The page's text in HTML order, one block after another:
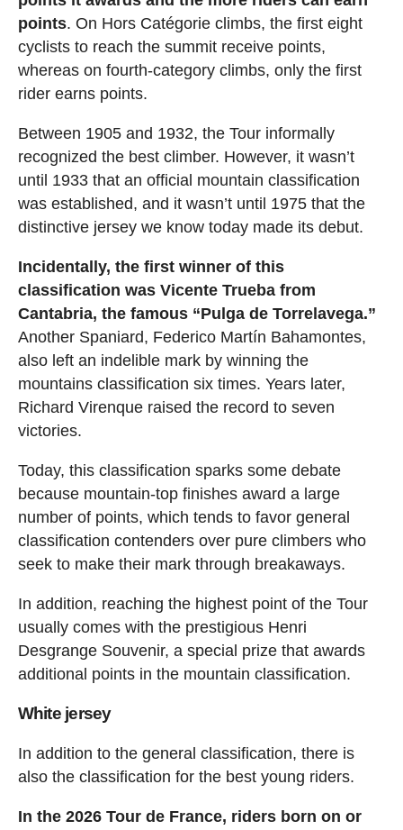
points. On Hors Catégorie climbs, the first eight
cyclists to reach the summit receive points,
whereas on fourth-category climbs, only the first
rider earns points.
Between 1905 and 1932, the Tour informally
recognized the best climber. However, it wasn’t
until 1933 that an official mountain classification
was established, and it wasn’t until 1975 that the
distinctive jersey we know today made its debut.
Incidentally, the first winner of this
classification was Vicente Trueba from
Cantabria, the famous “Pulga de Torrelavega.”
Another Spaniard, Federico Martín Bahamontes,
also left an indelible mark by winning the
mountains classification six times. Years later,
Richard Virenque raised the record to seven
victories.
Today, this classification sparks some debate
because mountain-top finishes award a large
number of points, which tends to favor general
classification contenders over pure climbers who
seek to make their mark through breakaways.
In addition, reaching the highest point of the Tour
usually comes with the prestigious Henri
Desgrange Souvenir, a special prize that awards
additional points in the mountain classification.
White jersey
In addition to the general classification, there is
also the classification for the best young riders.
In the 2026 Tour de France, riders born on or